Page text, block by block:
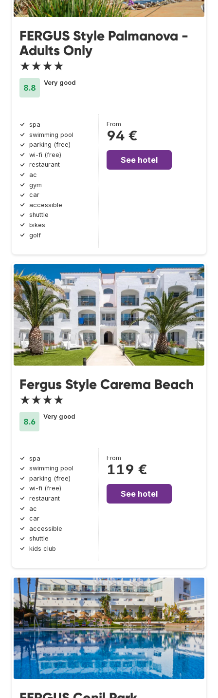
FERGUS Style Palmanova -
Adults Only
★★★★
8.8
Very good
spa
swimming pool
parking (free)
wi-fi (free)
restaurant
ac
gym
car
accessible
shuttle
bikes
golf
From
94 €
See hotel
Fergus Style Carema Beach
★★★★
8.6
Very good
spa
swimming pool
parking (free)
wi-fi (free)
restaurant
ac
car
accessible
shuttle
kids club
From
119 €
See hotel